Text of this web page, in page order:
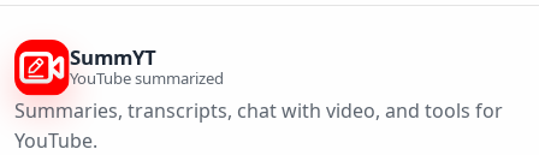
SummYT
YouTube summarized
Summaries, transcripts, chat with video, and tools for
YouTube.